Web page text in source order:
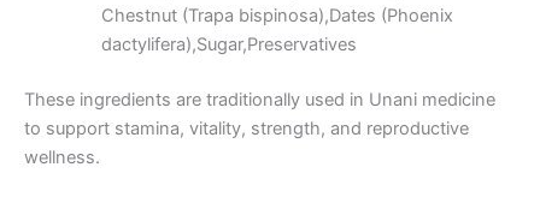
Chestnut (Trapa bispinosa),Dates (Phoenix
dactylifera),Sugar,Preservatives
These ingredients are traditionally used in Unani medicine
to support stamina, vitality, strength, and reproductive
wellness.